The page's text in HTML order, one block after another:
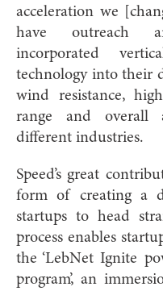
acceleration we
have outreach
incorporated
technology into their
wind resistance,
range and overall
different industries.
Speed’s great
form of creating a
startups to head
process enables
the ‘LebNet Ignite
program’, an